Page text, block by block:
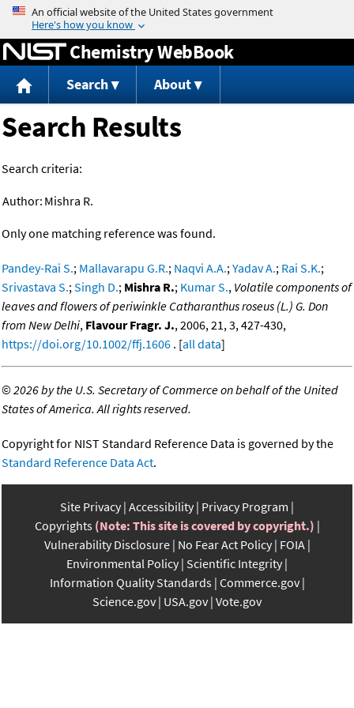
Jump to content
Chemistry WebBook
Search About
Search Results
Search criteria:
Author: Mishra R.
Only one matching reference was found.
Pandey-Rai S.; Mallavarapu G.R.; Naqvi A.A.;Yadav A.; Rai S.K.;
Srivastava S.;Singh D.; Mishra R.; Kumar S., Volatile components of
leaves and flowers of periwinkle Catharanthus roseus (L.) G. Don
from New Delhi, Flavour Fragr. J., 2006, 21, 3, 427-430,
https://doi.org/10.1002/ffj.1606 . [all data]
©2026 by the U.S. Secretary of Commerce on behalf of the United
States of America. All rights reserved.
Copyright for NIST Standard Reference Data is governed by the
Standard Reference Data Act.
Site Privacy Accessibility Privacy Program
Copyrights (Note: This site is covered by copyright.)
Vulnerability Disclosure No Fear Act Policy FOIA
Environmental Policy Scientific Integrity
Information Quality Standards Commerce.gov
Science.gov USA.gov Vote.gov